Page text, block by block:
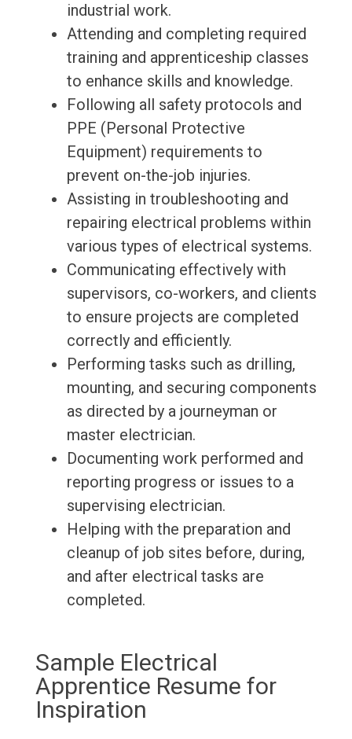
industrial work.
Attending and completing required
training and apprenticeship classes
to enhance skills and knowledge.
Following all safety protocols and
PPE (Personal Protective
Equipment) requirements to
prevent on-the-job injuries.
Assisting in troubleshooting and
repairing electrical problems within
various types of electrical systems.
Communicating effectively with
supervisors, co-workers, and clients
to ensure projects are completed
correctly and efficiently.
Performing tasks such as drilling,
mounting, and securing components
as directed by a journeyman or
master electrician.
Documenting work performed and
reporting progress or issues to a
supervising electrician.
Helping with the preparation and
cleanup of job sites before, during,
and after electrical tasks are
completed.
Sample Electrical
Apprentice Resume for
Inspiration